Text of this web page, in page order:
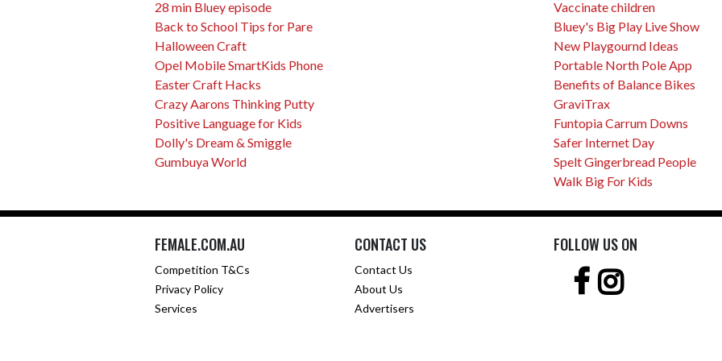
28 min Bluey episode
Back to School Tips for Pare
Halloween Craft
Opel Mobile SmartKids Phone
Easter Craft Hacks
Crazy Aarons Thinking Putty
Positive Language for Kids
Dolly's Dream & Smiggle
Gumbuya World
Vaccinate children
Bluey's Big Play Live Show
New Playgournd Ideas
Portable North Pole App
Benefits of Balance Bikes
GraviTrax
Funtopia Carrum Downs
Safer Internet Day
Spelt Gingerbread People
Walk Big For Kids
FEMALE.COM.AU
Competition T&Cs
Privacy Policy
Services
CONTACT US
Contact Us
About Us
Advertisers
FOLLOW US ON